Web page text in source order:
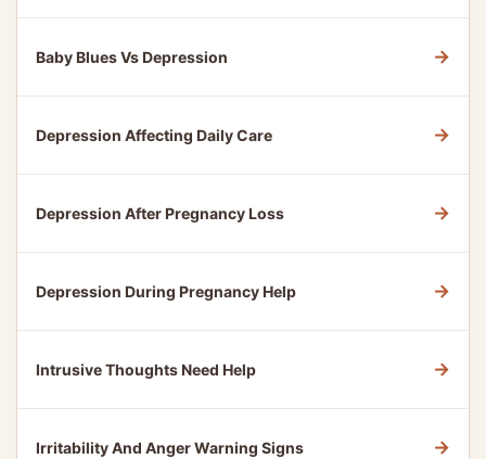
Baby Blues Vs Depression →
Depression Affecting Daily Care →
Depression After Pregnancy Loss →
Depression During Pregnancy Help →
Intrusive Thoughts Need Help →
Irritability And Anger Warning Signs →